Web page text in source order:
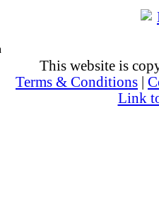
This website is
Terms & Conditions
Link